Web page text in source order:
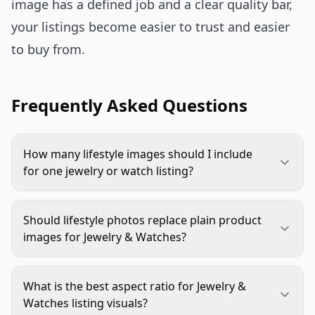
image has a defined job and a clear quality bar,
your listings become easier to trust and easier
to buy from.
Frequently Asked Questions
How many lifestyle images should I include
for one jewelry or watch listing?
on-body scale, detail macro, functional
interaction, and one occasion context frame. Add
Should lifestyle photos replace plain product
images for Jewelry & Watches?
and emotional fit, but keep clear product-focused
frames that show material and construction truth.
What is the best aspect ratio for Jewelry &
Watches listing visuals?